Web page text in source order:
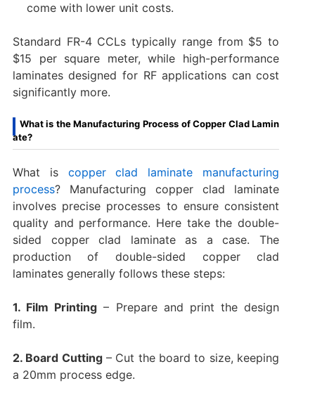
come with lower unit costs.
Standard FR-4 CCLs typically range from $5 to
$15 per square meter, while high-performance
laminates designed for RF applications can cost
significantly more.
What is the Manufacturing Process of Copper Clad Lamin
ate?
What is copper clad laminate manufacturing
process? Manufacturing copper clad laminate
involves precise processes to ensure consistent
quality and performance. Here take the double-
sided copper clad laminate as a case. The
production of double-sided copper clad
laminates generally follows these steps:
1. Film Printing – Prepare and print the design
film.
2. Board Cutting– Cut the board to size, keeping
a 20mm process edge.